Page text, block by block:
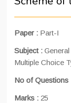
Paper : Part-I
Subject :
Multiple Choice
No of Questions
Marks : 25